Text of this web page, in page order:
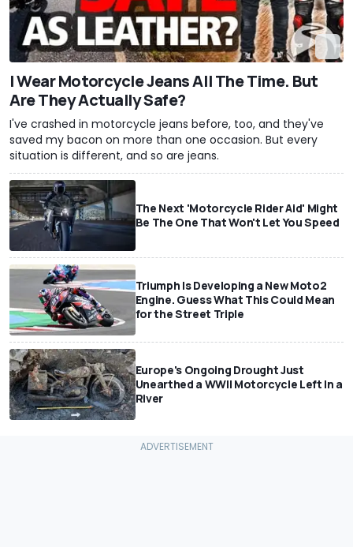
I Wear Motorcycle Jeans All The Time. But
Are They Actually Safe?
I've crashed in motorcycle jeans before, too, and they've
saved my bacon on more than one occasion. But every
situation is different, and so are jeans.
The Next 'Motorcycle Rider Aid' Might
Be The One That Won't Let You Speed
Triumph Is Developing a New Moto2
Engine. Guess What This Could Mean
for the Street Triple
Europe's Ongoing Drought Just
Unearthed a WWII Motorcycle Left In a
River